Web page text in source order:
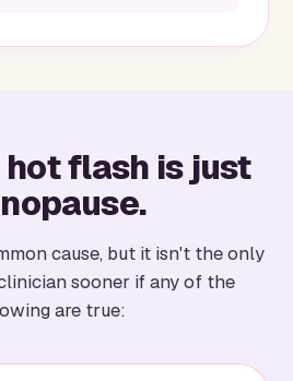
hot flash is just
cause, but it isn't the only
sooner if any of the
are true: